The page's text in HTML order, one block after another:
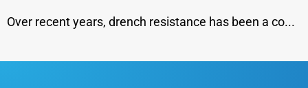
Over recent years, drench resistance has been a co...